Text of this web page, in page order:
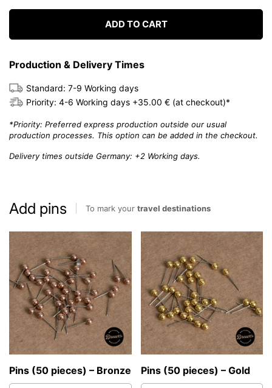
ADD TO CART
Production & Delivery Times
Standard: 7-9 Working days
Priority: 4-6 Working days +35.00 € (at checkout)*
*Priority: Preferred express production outside our usual
production processes. This option can be added in the checkout.
Delivery times outside Germany: +2 Working days.
Add pins To mark your travel destinations
Pins (50 pieces) – Bronze Pins (50 pieces) – Gold